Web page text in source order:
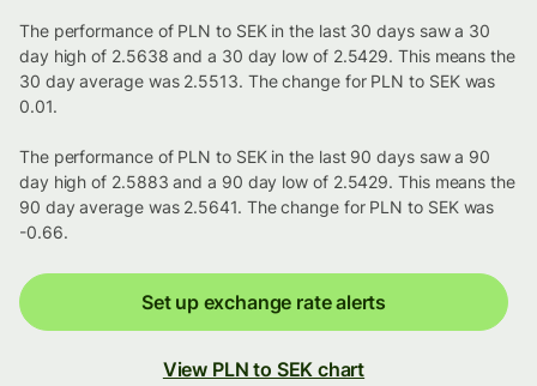
The performance of PLN to SEK in the last 30 days saw a 30
day high of 2.5638 and a 30 day low of 2.5429. This means the
30 day average was 2.5513. The change for PLN to SEK was
0.01.
The performance of PLN to SEK in the last 90 days saw a 90
day high of 2.5883 and a 90 day low of 2.5429. This means the
90 day average was 2.5641. The change for PLN to SEK was
-0.66.
Set up exchange rate alerts
View PLN to SEK chart